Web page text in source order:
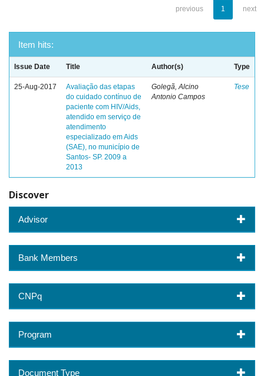
previous 1 next
Item hits:
Issue Date Title Author(s) Type
25-Aug-2017
Avaliação das etapas
do cuidado contínuo de
paciente com HIV/Aids,
atendido em serviço de
atendimento
especializado em Aids
(SAE), no município de
Santos- SP. 2009 a
2013
Golegã, Alcino
Antonio Campos
Tese
Discover
Advisor
Bank Members
CNPq
Program
Document Type